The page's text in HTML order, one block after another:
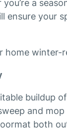
a
ensure your
home winter-
buildup
and
both